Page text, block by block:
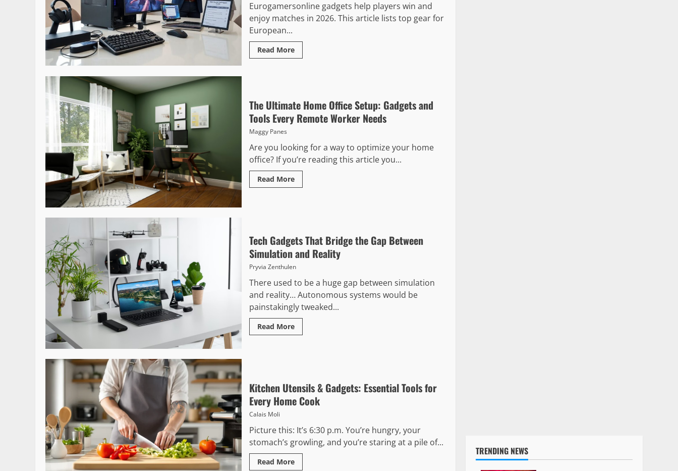
Eurogamersonline gadgets help players win and
enjoy matches in 2026. This article lists top gear for
European...
Read More
The Ultimate Home Office Setup: Gadgets and
Tools Every Remote Worker Needs
Maggy Panes
Are you looking for a way to optimize your home
office? If you’re reading this article you...
Read More
Tech Gadgets That Bridge the Gap Between
Simulation and Reality
Pryvia Zenthulen
There used to be a huge gap between simulation
and reality… Autonomous systems would be
painstakingly tweaked...
Read More
Kitchen Utensils & Gadgets: Essential Tools for
Every Home Cook
Calais Moli
Picture this: It’s 6:30 p.m. You’re hungry, your
stomach’s growling, and you’re staring at a pile of...
Read More
TRENDING NEWS